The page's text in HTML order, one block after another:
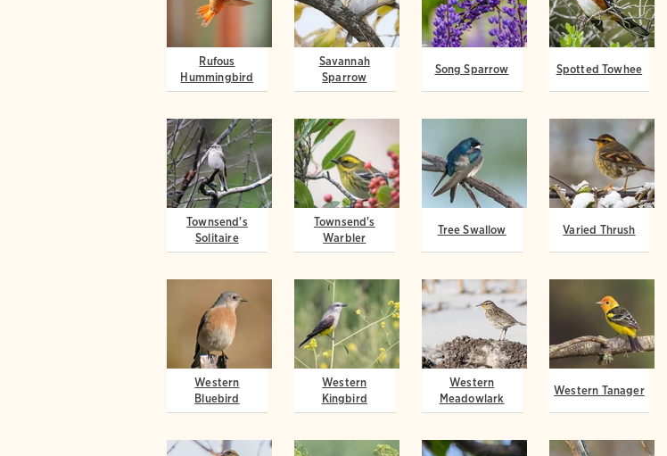
Rufous
Hummingbird
Savannah
Sparrow
Song Sparrow Spotted Towhee
Townsend's
Solitaire
Townsend's
Warbler
Tree Swallow Varied Thrush
Western
Bluebird
Western
Kingbird
Western
Meadowlark
Western Tanager